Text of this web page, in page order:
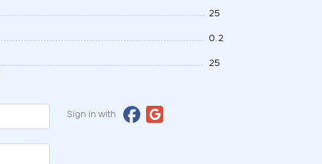
25
0.2
25
Sign in with